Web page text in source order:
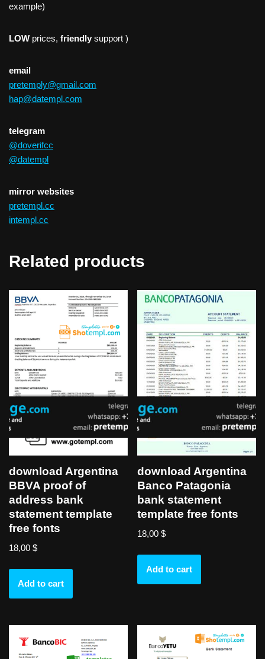
example)
LOW prices, friendly support )
email
pretemply@gmail.com
hap@datempl.com
telegram
@doverifcc
@datempl
mirror websites
pretempl.cc
intempl.cc
Related products
download Argentina
BBVA proof of
address bank
statement template
free fonts
18,00 $
Add to cart
download Argentina
Banco Patagonia
bank statement
template free fonts
18,00$
Add to cart